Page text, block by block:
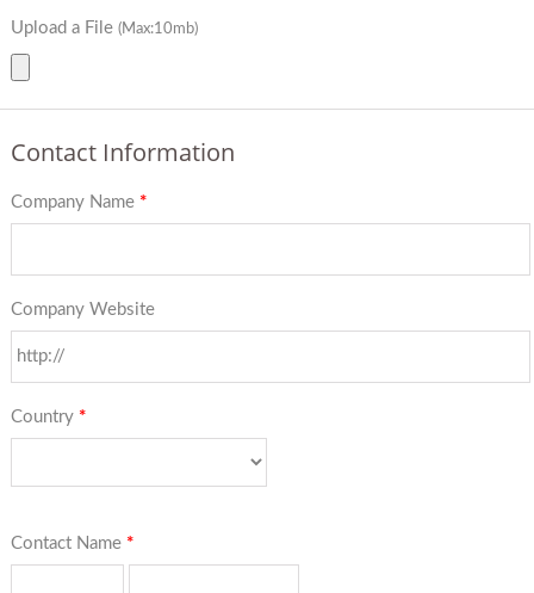
Upload a File (Max:10mb)
Contact Information
Company Name *
Company Website
Country *
Contact Name *